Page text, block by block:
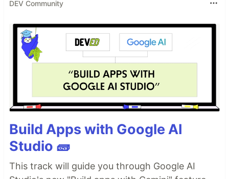
DEV Community
Build Apps with Google AI
Studio 🧱
This track will guide you through Google AI